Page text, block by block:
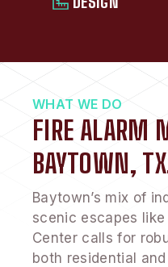
WHAT WE DO
FIRE ALARM
BAYTOWN,
Baytown’s mix of
scenic escapes
Center calls for
both residential